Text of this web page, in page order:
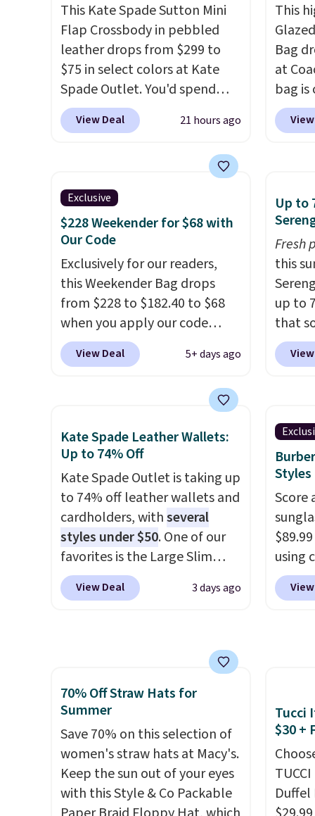
This Kate Spade Sutton Mini
Flap Crossbody in pebbled
leather drops from $299 to
$75 in select colors at Kate
Spade Outlet. You'd spend
over $110 at other stores for
this style. It has a snap
This
bag has earned a near-perfect
score from reviewers
from three colors at this price.
Shipping is free. All sales are
final, so there are no returns
or exchanges.
View Deal 21 hours ago
This
Bag
at
bag
$159
It has
so it
This
colors
is free.
Exclusive
$228 Weekender for $68 with
Our Code
Exclusively for our readers,
this Weekender Bag drops
from $228 to $182.40 to $68
when you apply our code
BRDPTR07 at MKF Collection.
This bag is available in several
sleeve, metal feet, a hidden
interior with multiple
organizational pockets are
the weekender that was
clearly designed by someone
who actually travels.Faux
leather that looks polished at
the airport and holds up
through every trip, for $68.
Plus, shipping is free when you
View Deal 5+ days ago
Up to
Fresh
this
up to
that
are
the
$209,
else.
help
sign
Kate Spade Leather Wallets:
Up to 74% Off
Kate Spade Outlet is taking up
to 74% off leather wallets and
cardholders, withseveral
styles under $50. One of our
favorites is the Large Slim
Card Holder, a sleek everyday
organizer that slips easily into
room for your cards, cash, and
receipts. It features multiple
exterior card slots, a zippered
center compartment for coins
or folded bills, and genuine
leather construction. If you're
looking to refresh your
everyday carry, it's worth
View Deal 3 days ago
Styles
Score
using
like
would
The
70% Off Straw Hats for
Summer
Save 70% on this selection of
women's straw hats at Macy's.
Keep the sun out of your eyes
with this Style & Co Packable
Tucci
$30 +